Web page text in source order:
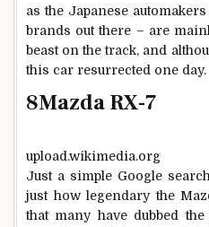
as the Japanese
brands out there – are
beast on the track, and
this car resurrected one day.
8Mazda RX-7
upload.wikimedia.org
Just a simple Google
just how legendary the
that many have dubbed